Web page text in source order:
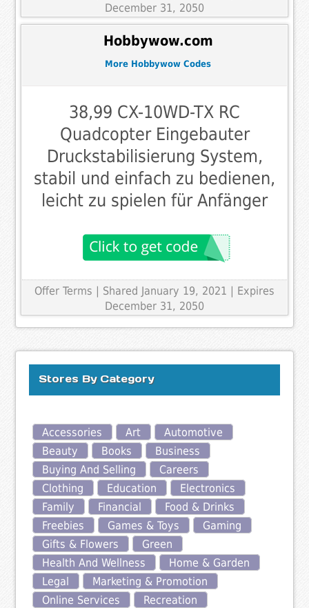
December 31, 2050
Hobbywow.com
More Hobbywow Codes
38,99 CX-10WD-TX RC
Quadcopter Eingebauter
Druckstabilisierung System,
stabil und einfach zu bedienen,
leicht zu spielen für Anfänger
Offer Terms | Shared January 19, 2021 | Expires
December 31, 2050
Stores By Category
Accessories Art
Automotive
Beauty
Books
Business
Buying And Selling
Careers
Clothing
Education
Electronics
Family
Financial
Food & Drinks
Freebies
Games & Toys
Gaming
Gifts & Flowers
Green
Health And Wellness
Home & Garden
Legal
Marketing & Promotion
Online Services
Recreation